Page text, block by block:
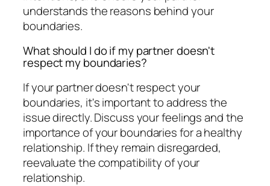
understands the reasons behind your
boundaries.
What should I do if my partner doesn't
respect my boundaries?
If your partner doesn't respect your
boundaries, it's important to address the
issue directly. Discuss your feelings and the
importance of your boundaries for a healthy
relationship. If they remain disregarded,
reevaluate the compatibility of your
relationship.